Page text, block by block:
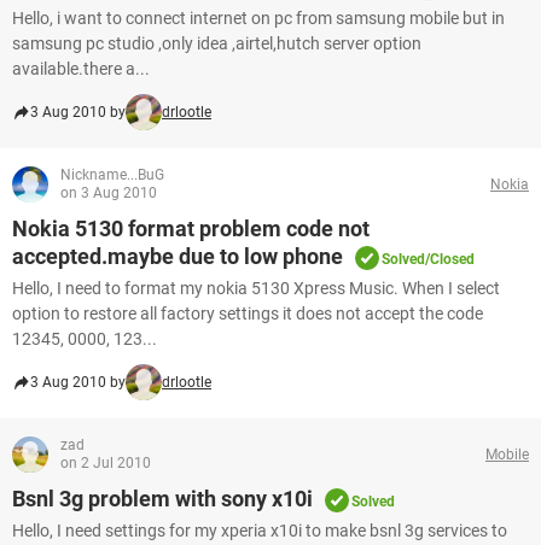
Hello, i want to connect internet on pc from samsung mobile but in
samsung pc studio ,only idea ,airtel,hutch server option
available.there a...
3 Aug 2010 by drlootle
Nickname...BuG
on 3 Aug 2010
Nokia
Nokia 5130 format problem code not
accepted.maybe due to low phone
Solved/Closed
Hello, I need to format my nokia 5130 Xpress Music. When I select
option to restore all factory settings it does not accept the code
12345, 0000, 123...
3 Aug 2010 by drlootle
zad
on 2 Jul 2010
Mobile
Bsnl 3g problem with sony x10i Solved
Hello, I need settings for my xperia x10i to make bsnl 3g services to